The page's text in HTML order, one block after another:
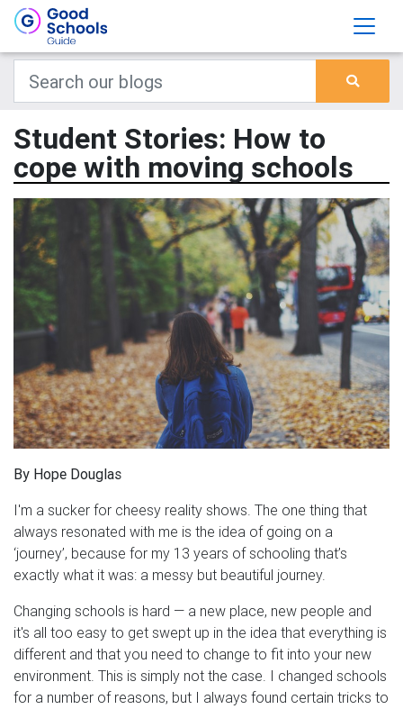
Student Stories: How to
cope with moving schools
By Hope Douglas
I'm a sucker for cheesy reality shows. The one thing that
always resonated with me is the idea of going on a
‘journey’, because for my 13 years of schooling that’s
exactly what it was: a messy but beautiful journey.
Changing schools is hard — a new place, new people and
it's all too easy to get swept up in the idea that everything is
different and that you need to change to fit into your new
environment. This is simply not the case. I changed schools
for a number ofreasons, but I always found certain tricks to